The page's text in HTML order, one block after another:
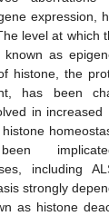
expression,
level at which
as
histone, the
has been
in increased
including
strongly
as histone